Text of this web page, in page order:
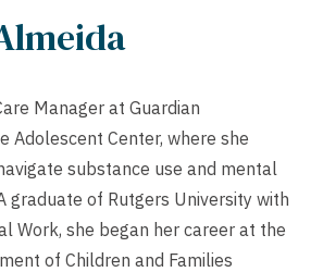
Manager at Guardian
Adolescent Center, where she
substance use and mental
graduate of Rutgers University with
Work, she began her career at the
of Children and Families